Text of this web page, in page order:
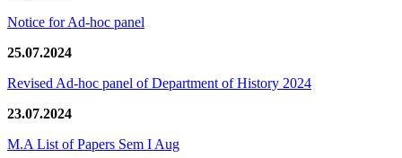
Notice for Ad-hoc panel
25.07.2024
Revised Ad-hoc panel of Department of History 2024
23.07.2024
M.A List of Papers Sem I Aug